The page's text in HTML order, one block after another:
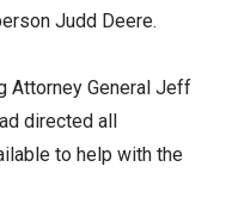
Judd Deere.
Attorney General Jeff
directed all
to help with the